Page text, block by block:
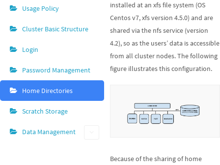
Usage Policy
Cluster Basic Structure
Login
Password Management
Home Directories
Scratch Storage
Data Management
installed at an xfs file system (OS
Centos v7, xfs version 4.5.0) and are
shared via the nfs service (version
4.2), so as the users’ data is accessible
from all cluster nodes. The following
figure illustrates this configuration.
Because of the sharing of home